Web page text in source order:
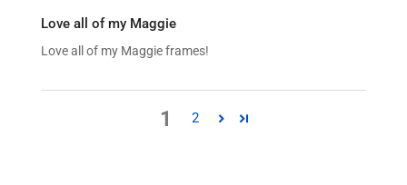
Love all of my Maggie
Love all of my Maggie frames!
1 2